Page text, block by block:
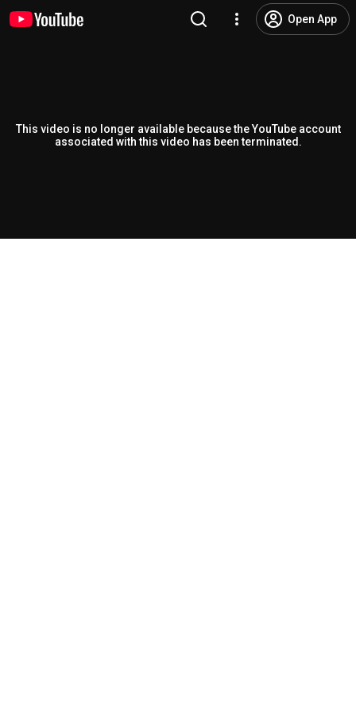
Open App
This video is no longer available because the YouTube account
associated with this video has been terminated.